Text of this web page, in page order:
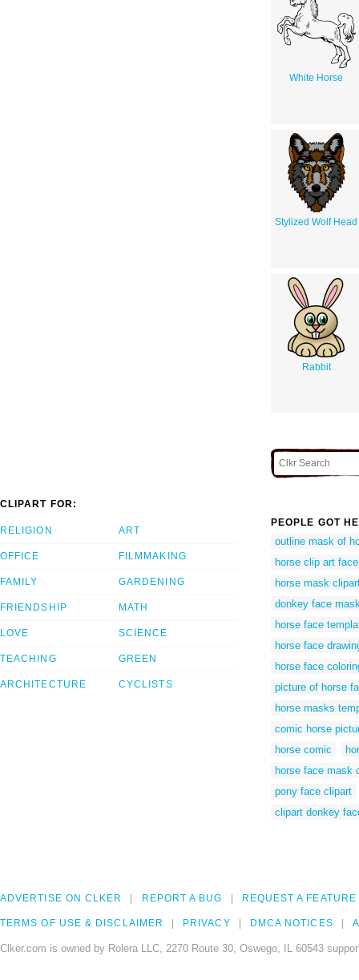
White Horse
Stylized Wolf Head
Rabbit
CLIPART FOR:
RELIGION
OFFICE
FAMILY
FRIENDSHIP
LOVE
TEACHING
ARCHITECTURE
ART
FILMMAKING
GARDENING
MATH
SCIENCE
GREEN
CYCLISTS
PEOPLE GOT
outline mask of
horse clip art
horse mask
donkey face
horse face
horse face
horse face
picture of horse
horse masks
comic horse
horse comic
horse face mask
pony face clipart
clipart donkey
ADVERTISE ON CLKER REPORT A BUG REQUEST A FEATURE
TERMS OF USE & DISCLAIMER PRIVACY DMCA NOTICES
Clker.com is owned by Rolera LLC, 2270 Route 30, Oswego, IL 60543